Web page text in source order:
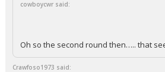
cowboycwr said:
Oh so the second round then….. that
Crawfoso1973 said: